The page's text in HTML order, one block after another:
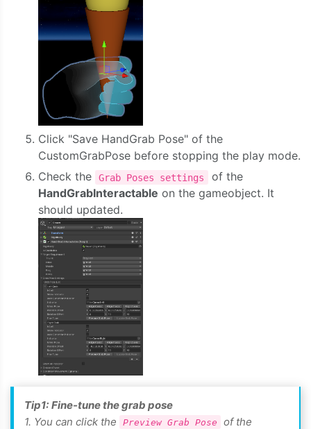
Click "Save HandGrab Pose" of the
CustomGrabPose before stopping the play mode.
Check the
Grab Poses settings
of the
HandGrabInteractable on the gameobject. It
should updated.
Tip1: Fine-tune the grab pose
1. You can click the
Preview Grab Pose
of the